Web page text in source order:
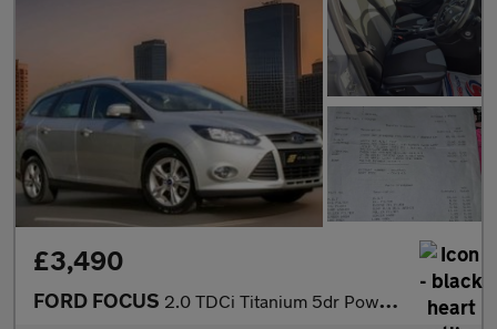
£3,490
FORD FOCUS 2.0 TDCi Titanium 5dr Powershift